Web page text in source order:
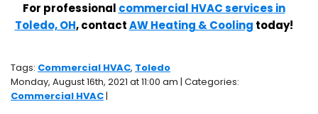
For professional commercial HVAC services in
Toledo, OH, contactAW Heating & Cooling today!
Tags: Commercial HVAC, Toledo
Monday, August 16th, 2021 at 11:00 am | Categories:
Commercial HVAC|